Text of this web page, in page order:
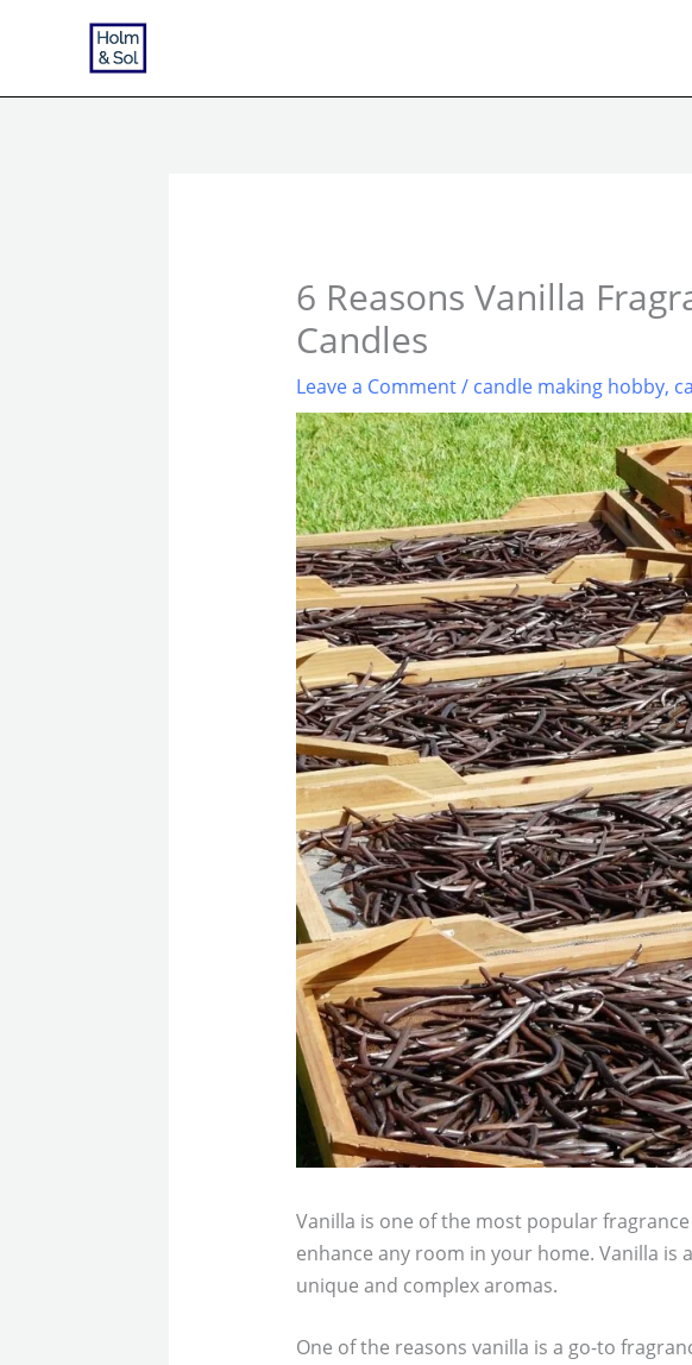
6 Reasons Vanilla
Candles
Leave a Comment/ candle making hobby,
Vanilla is one of the most popular
enhance any room in your home. Vanilla
unique and complex aromas.
One of the reasons vanilla is a go-to